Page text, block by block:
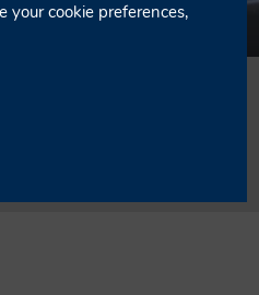
your cookie preferences,